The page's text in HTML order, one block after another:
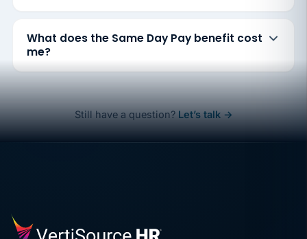
What does the Same Day Pay benefit cost
me?
Still have a question? Let’s talk →